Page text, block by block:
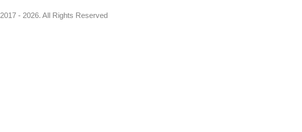
2017 - 2026. All Rights Reserved